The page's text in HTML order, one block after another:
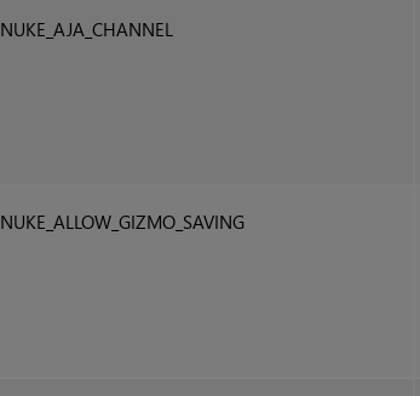
NUKE_AJA_CHANNEL
NUKE_ALLOW_GIZMO_SAVING